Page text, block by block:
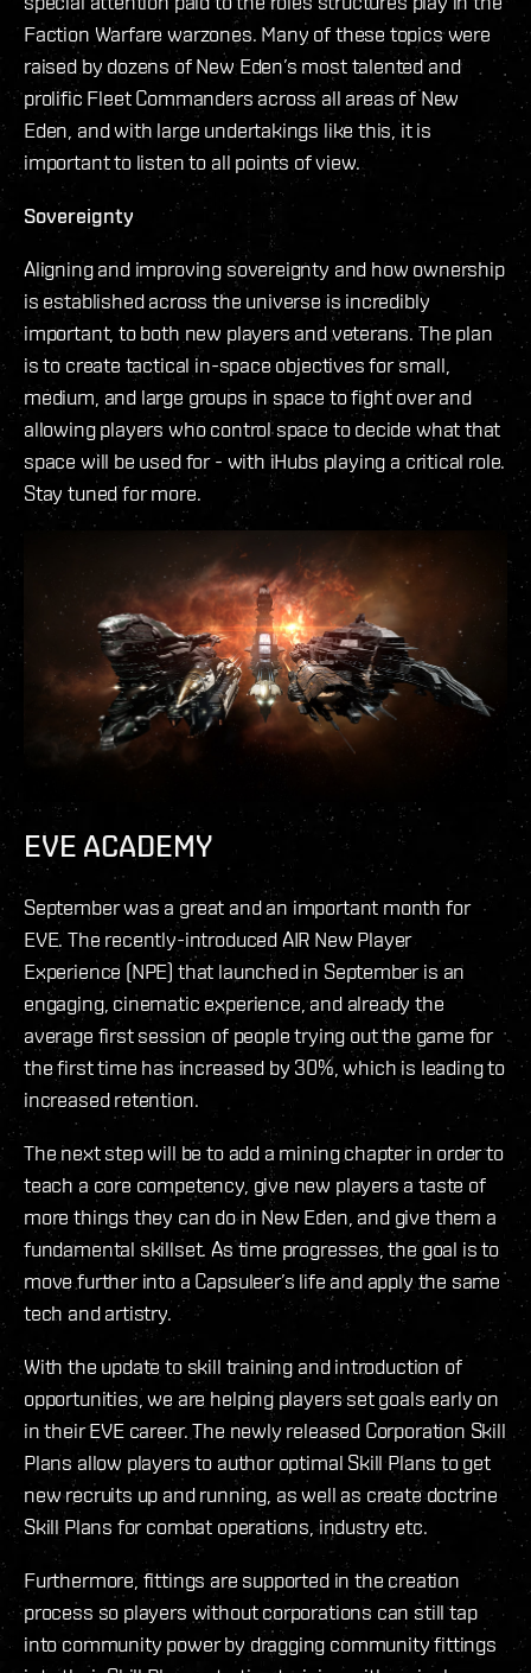
Faction Warfare warzones. Many of these topics were
raised by dozens of New Eden’s most talented and
prolific Fleet Commanders across all areas of New
Eden, and with large undertakings like this, it is
important to listen to all points of view.
Sovereignty
Aligning and improving sovereignty and how ownership
is established across the universe is incredibly
important, to both new players and veterans. The plan
is to create tactical in-space objectives for small,
medium, and large groups in space to fight over and
allowing players who control space to decide what that
space will be used for - with iHubs playing a critical role.
Stay tuned for more.
EVE ACADEMY
September was a great and an important month for
EVE. The recently-introduced AIR New Player
Experience (NPE) that launched in September is an
engaging, cinematic experience, and already the
average first session of people trying out the game for
the first time has increased by 30%, which is leading to
increased retention.
The next step will be to add a mining chapter in order to
teach a core competency, give new players a taste of
more things they can do in New Eden, and give them a
fundamental skillset. As time progresses, the goal is to
move further into a Capsuleer’s life and apply the same
tech and artistry.
With the update to skill training and introduction of
opportunities, we are helping players set goals early on
in their EVE career. The newly released Corporation Skill
Plans allow players to author optimal Skill Plans to get
new recruits up and running, as well as create doctrine
Skill Plans for combat operations, industry etc.
Furthermore, fittings are supported in the creation
process so players without corporations can still tap
into community power by dragging community fittings